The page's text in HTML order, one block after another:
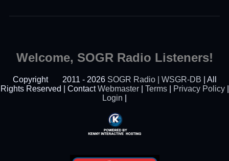
Welcome, SOGR Radio Listeners!
Copyright 2011 - 2026 SOGR Radio | WSGR-DB | All
Rights Reserved | ContactWebmaster| Terms| Privacy Policy|
Login